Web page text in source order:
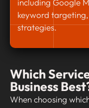
including Google
keyword
strategies.
Which
Business
When choosing